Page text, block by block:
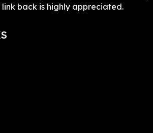
back is highly appreciated.